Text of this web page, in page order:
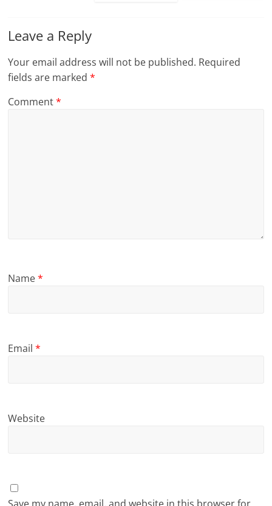
Leave a Reply
Your email address will not be published. Required
fields are marked*
Comment*
Name*
Email*
Website